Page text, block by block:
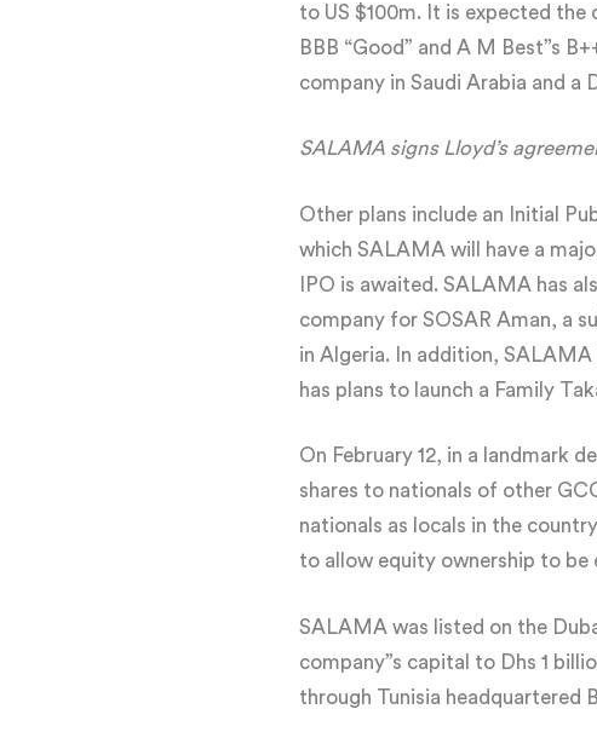
to US $100m. It is expected the
BBB “Good” and A M Best”s
company in Saudi Arabia and a
SALAMA signs Lloyd’s
Other plans include an Initial
which SALAMA will have a
IPO is awaited. SALAMA has
company for SOSAR Aman, a
in Algeria. In addition,
has plans to launch a Family
On February 12, in a landmark
shares to nationals of other
nationals as locals in the
to allow equity ownership to be
SALAMA was listed on the
company”s capital to Dhs 1
through Tunisia headquartered